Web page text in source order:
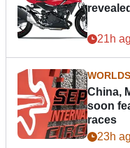
21h
China,
soon
races
23h